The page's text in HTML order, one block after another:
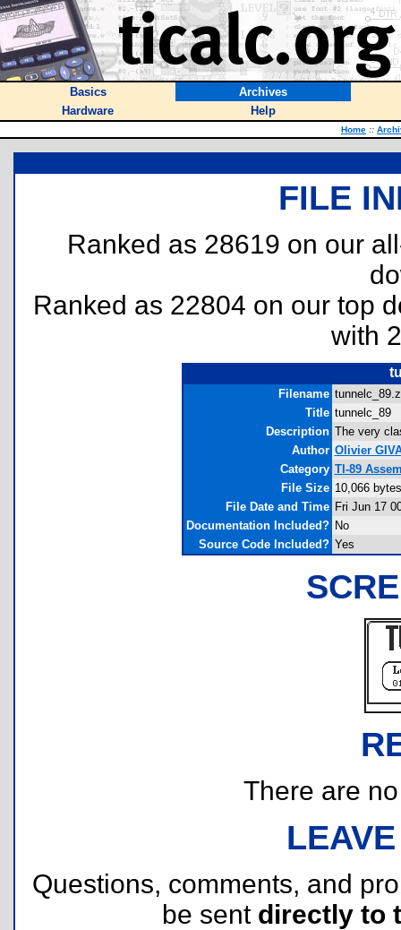
Basics
Archives
Hardware
Help
Home ::
FILE
Ranked as 28619 on our
Ranked as 22804 on our top
with
Filename
Title tunnelc_89
Description The very
Author Olivier
Category TI-89
File Size 10,066 bytes
File Date and Time Fri Jun 17
Documentation Included? No
Source Code Included? Yes
There are
Questions, comments, and
be sent directly to